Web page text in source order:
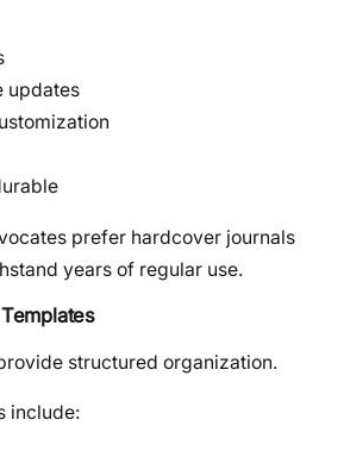
updates
prefer hardcover journals
years of regular use.
structured organization.
include: